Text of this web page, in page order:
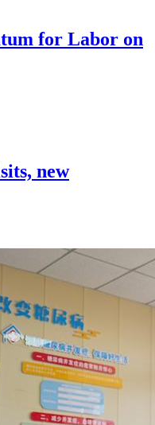
for Labor on
new